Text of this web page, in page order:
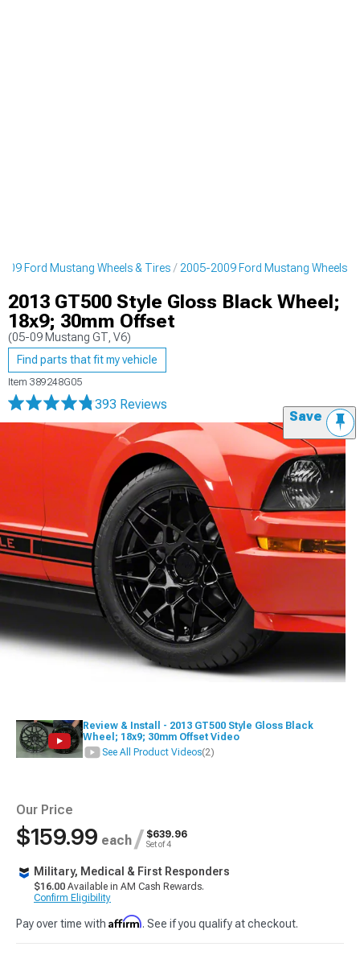
Ford Mustang Wheels & Tires 2005-2009 Ford Mustang Wheels
2013 GT500 Style Gloss Black Wheel;
18x9; 30mm Offset
(05-09 Mustang GT, V6)
Find parts that fit my vehicle
Item 389248G05
393 Reviews
Save
Review & Install - 2013 GT500 Style Gloss Black
Wheel; 18x9; 30mm Offset Video
See All Product Videos(2)
Our Price
$159.99 each / $639.96
Set of 4
Military, Medical & First Responders
$16.00 Available in AM Cash Rewards.
Confirm Eligibility
Pay over time with Affirm. See if you qualify at checkout.